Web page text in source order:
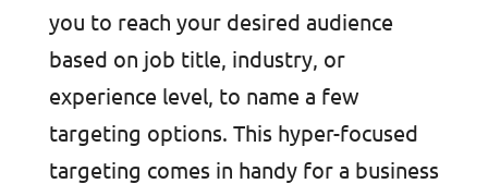
you to reach your desired audience
based on job title, industry, or
experience level, to name a few
targeting options. This hyper-focused
targeting comes in handy for a business